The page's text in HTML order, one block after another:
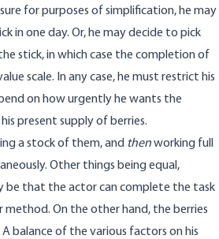
for purposes of simplification, he may
in one day. Or, he may decide to pick
stick, in which case the completion of
scale. In any case, he must restrict his
on how urgently he wants the
present supply of berries.
a stock of them, and thenworking full
Other things being equal,
be that the actor can complete the task
method. On the other hand, the berries
balance of the various factors on his